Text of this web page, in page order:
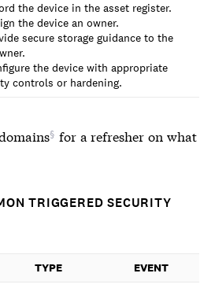
the device in the asset register.
the device an owner.
secure storage guidance to the
the device with appropriate
controls or hardening.
for a refresher on what
TRIGGERED SECURITY
TYPE EVENT